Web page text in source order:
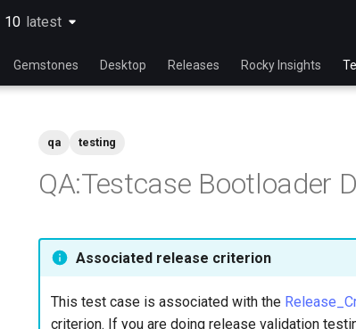
10 latest
latest
Gemstones Desktop Releases Rocky Insights
qa testing
QA:Testcase Bootloader
Associated release criterion
This test case is associated with the
criterion. If you are doing release validation